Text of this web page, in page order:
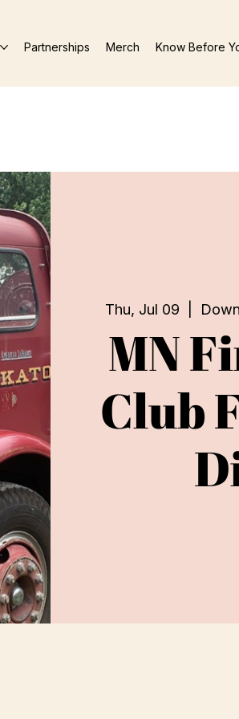
Partnerships Merch Know Before
Thu, Jul 09
MN
Club